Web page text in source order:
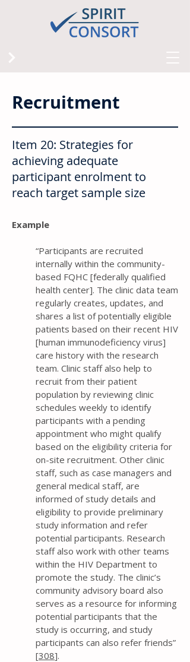
Recruitment
Item 20: Strategies for
achieving adequate
participant enrolment to
reach target sample size
Example
“Participants are recruited
internally within the community-
based FQHC [federally qualified
health center]. The clinic data team
regularly creates, updates, and
shares a list of potentially eligible
patients based on their recent HIV
[human immunodeficiency virus]
care history with the research
team. Clinic staff also help to
recruit from their patient
population by reviewing clinic
schedules weekly to identify
participants with a pending
appointment who might qualify
based on the eligibility criteria for
on-site recruitment. Other clinic
staff, such as case managers and
general medical staff, are
informed of study details and
eligibility to provide preliminary
study information and refer
potential participants. Research
staff also work with other teams
within the HIV Department to
promote the study. The clinic’s
community advisory board also
serves as a resource for informing
potential participants that the
study is occurring, and study
participants can also refer friends”
[308].